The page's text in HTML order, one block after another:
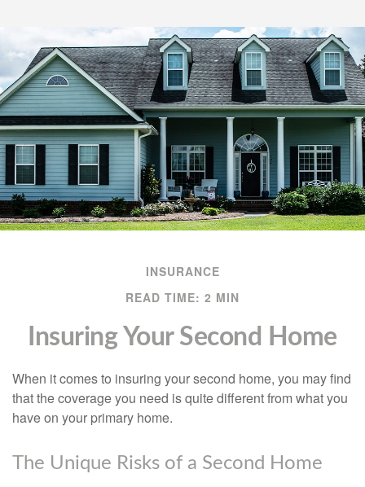
INSURANCE
READ TIME: 2 MIN
Insuring Your Second Home
When it comes to insuring your second home, you may find
that the coverage you need is quite different from what you
have on your primary home.
The Unique Risks of a Second Home